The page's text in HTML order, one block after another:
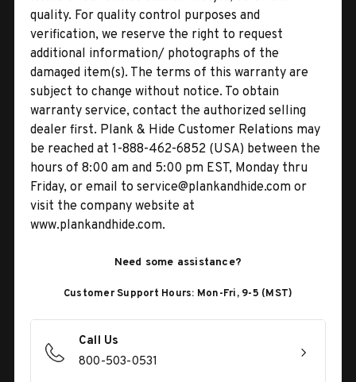
quality. For quality control purposes and
verification, we reserve the right to request
additional information/ photographs of the
damaged item(s). The terms of this warranty are
subject to change without notice. To obtain
warranty service, contact the authorized selling
dealer first. Plank & Hide Customer Relations may
be reached at 1-888-462-6852 (USA) between the
hours of 8:00 am and 5:00 pm EST, Monday thru
Friday, or email to service@plankandhide.com or
visit the company website at
www.plankandhide.com.
Need some assistance?
Customer Support Hours: Mon-Fri, 9-5 (MST)
Call Us
800-503-0531